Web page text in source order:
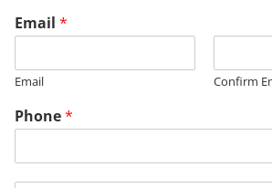
Email *
Email Confirm
Phone*